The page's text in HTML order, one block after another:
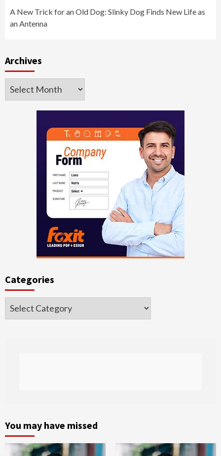
A New Trick for an Old Dog: Slinky Dog Finds New Life as
an Antenna
Archives
Archives
Categories
Categories
You may have missed